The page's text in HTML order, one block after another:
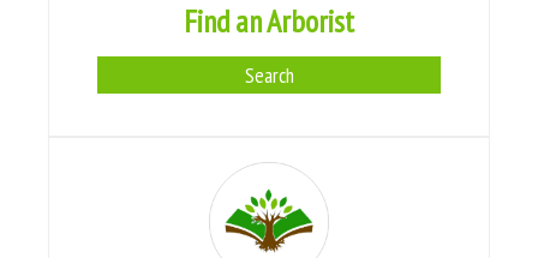
Find an Arborist
Search